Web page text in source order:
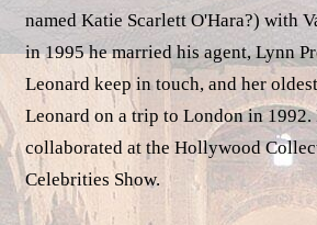
named Katie Scarlett O'Hara?) with
in 1995 he married his agent, Lynn
Leonard keep in touch, and her
Leonard on a trip to London in
collaborated at the Hollywood
Celebrities Show.